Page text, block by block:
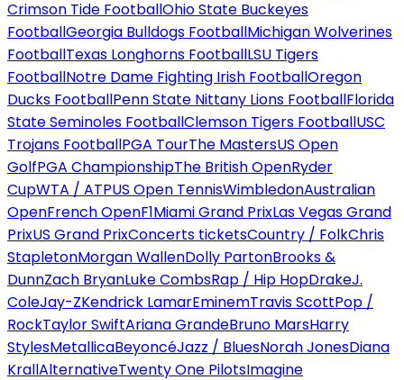
Crimson Tide FootballOhio State Buckeyes
FootballGeorgia Bulldogs FootballMichigan Wolverines
FootballTexas Longhorns FootballLSU Tigers
FootballNotre Dame Fighting Irish FootballOregon
Ducks FootballPenn State Nittany Lions FootballFlorida
State Seminoles FootballClemson Tigers FootballUSC
Trojans FootballPGA TourThe MastersUS Open
GolfPGA ChampionshipThe British OpenRyder
CupWTA / ATPUS Open TennisWimbledonAustralian
OpenFrench OpenF1Miami Grand PrixLas Vegas Grand
PrixUS Grand PrixConcerts ticketsCountry / FolkChris
StapletonMorgan WallenDolly PartonBrooks &
DunnZach BryanLuke CombsRap / Hip HopDrakeJ.
ColeJay-ZKendrick LamarEminemTravis ScottPop /
RockTaylor SwiftAriana GrandeBruno MarsHarry
StylesMetallicaBeyoncéJazz / BluesNorah JonesDiana
KrallAlternativeTwenty One PilotsImagine